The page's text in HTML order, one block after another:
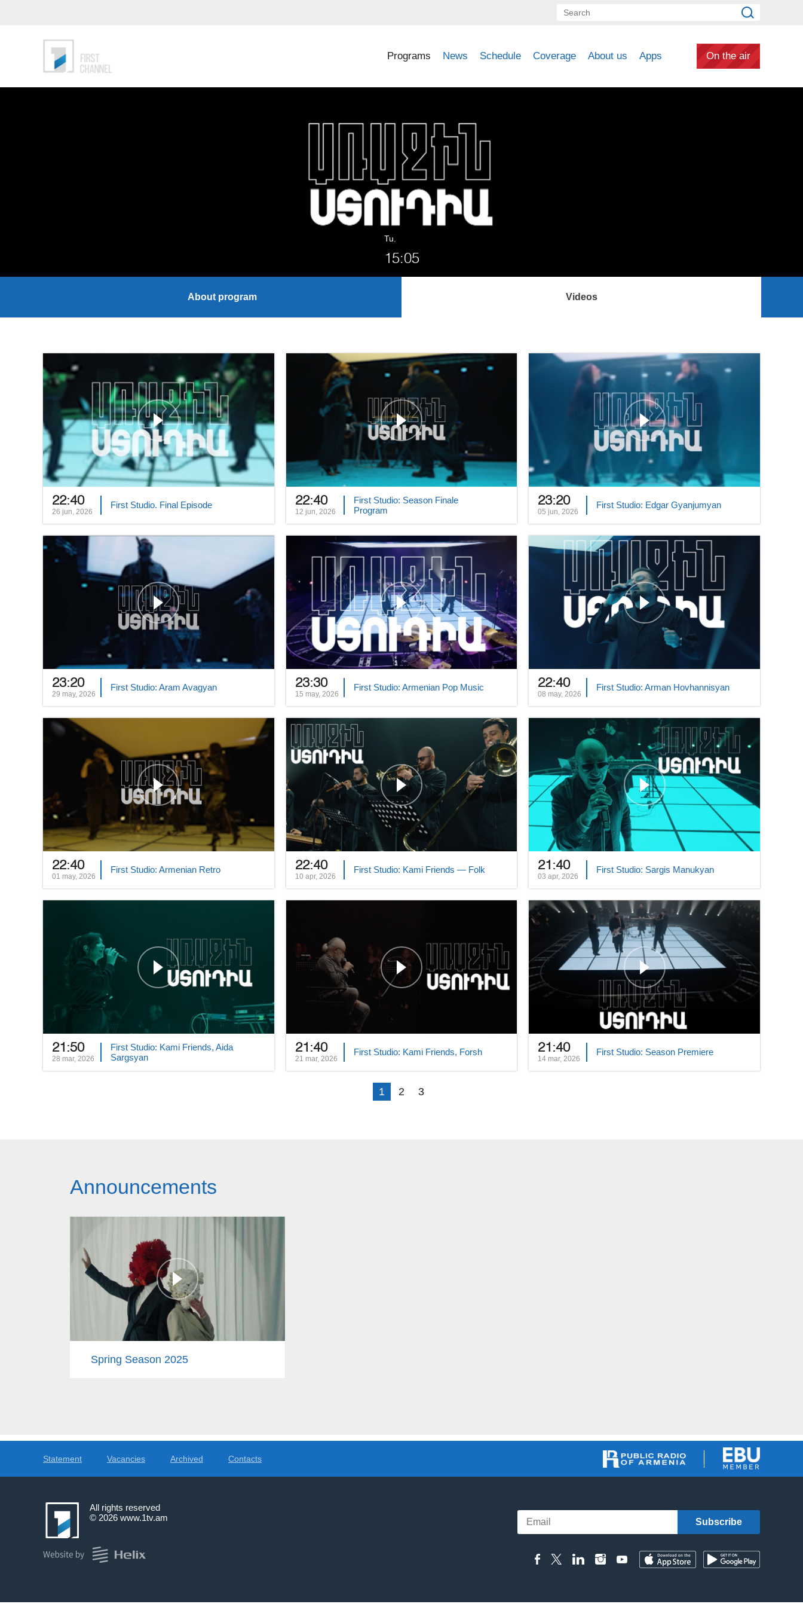
Programs News Schedule Coverage About us Apps On the air
Tu.
15:05
About program Videos
22:40
26 jun, 2026
First Studio. Final Episode 22:40
12 jun, 2026
First Studio: Season Finale
Program
23:20
05 jun, 2026
First Studio: Edgar Gyanjumyan
23:20
29 may, 2026
First Studio: Aram Avagyan 23:30
15 may, 2026
First Studio: Armenian Pop Music 22:40
08 may, 2026
First Studio: Arman Hovhannisyan
22:40
01 may, 2026
First Studio: Armenian Retro 22:40
10 apr, 2026
First Studio: Kami Friends — Folk 21:40
03 apr, 2026
First Studio: Sargis Manukyan
21:50
28 mar, 2026
First Studio: Kami Friends, Aida
Sargsyan
21:40
21 mar, 2026
First Studio: Kami Friends, Forsh 21:40
14 mar, 2026
First Studio: Season Premiere
1 2 3
Announcements
Spring Season 2025
Statement Vacancies Archived Contacts
All rights reserved
© 2026 www.1tv.am